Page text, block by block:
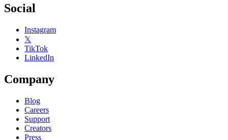
Social
Instagram
𝕏
TikTok
LinkedIn
Company
Blog
Careers
Support
Creators
Press